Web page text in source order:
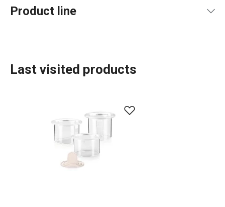
Product file recipe
Product line
Food preparation and processing
Last visited products